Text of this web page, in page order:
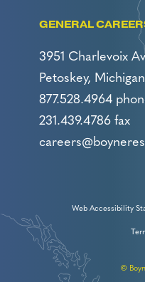
GENERAL
3951 Charlevoix
Petoskey,
877.528.4964
231.439.4786 fax
Web Accessibility
©